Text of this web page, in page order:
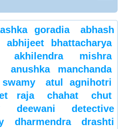
goradia
abhash
abhijeet bhattacharya
akhilendra mishra
anushka manchanda
atul agnihotri
raja chahat
chut
deewani
detective
dharmendra
drashti